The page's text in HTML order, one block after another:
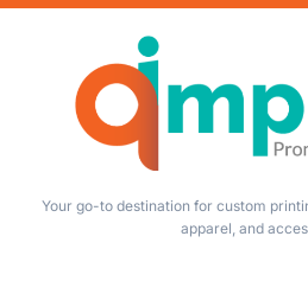
Your go-to destination for custom
apparel, and